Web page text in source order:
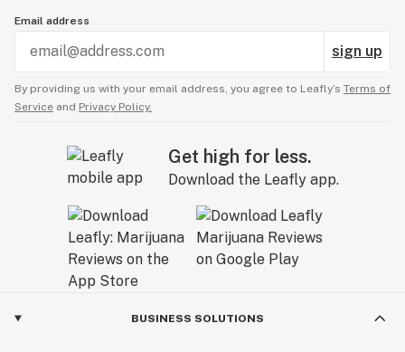
Email address
sign up
By providing us with your email address, you agree to Leafly’s Terms of
Service and Privacy Policy.
Get high for less.
Download the Leafly app.
BUSINESS SOLUTIONS